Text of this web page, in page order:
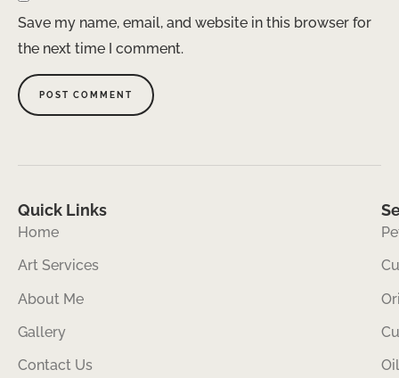
Save my name, email, and website in this browser for
the next time I comment.
Quick Links
Home
Art Services
About Me
Gallery
Contact Us